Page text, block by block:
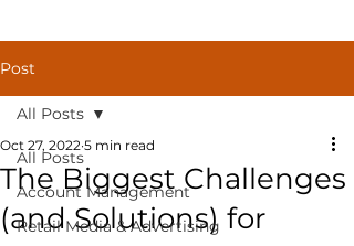
Post
All Posts
Account Management
Retail Media & Advertising
All Posts
The Biggest Challenges
(and Solutions) for
Oct 27, 2022 5 min read